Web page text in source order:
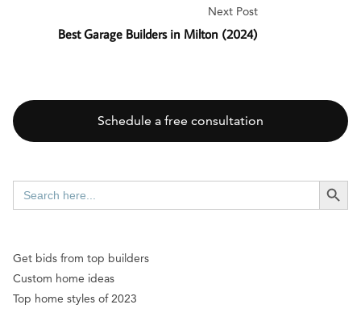
Next Post
Best Garage Builders in Milton (2024)
Schedule a free consultation
Search
for:
SEARCH
Get bids from top builders
Custom home ideas
Top home styles of 2023